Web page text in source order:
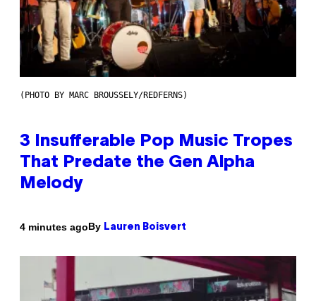
(PHOTO BY MARC BROUSSELY/REDFERNS)
3 Insufferable Pop Music Tropes
That Predate the Gen Alpha
Melody
4 minutes agoBy Lauren Boisvert